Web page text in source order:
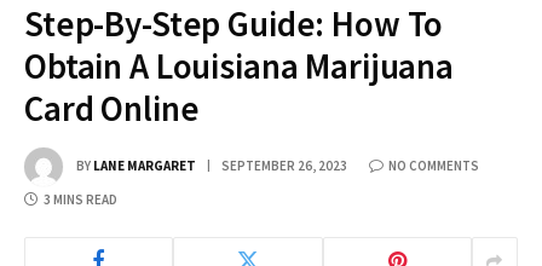
Step-By-Step Guide: How To
Obtain A Louisiana Marijuana
Card Online
BY LANE MARGARET SEPTEMBER 26, 2023 NO COMMENTS
3 MINS READ